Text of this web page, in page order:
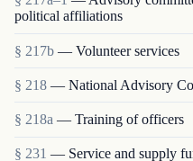
political affiliations
§ 217b — Volunteer services
§ 218 — National Advisory
§ 218a — Training of officers
§ 231 — Service and supply